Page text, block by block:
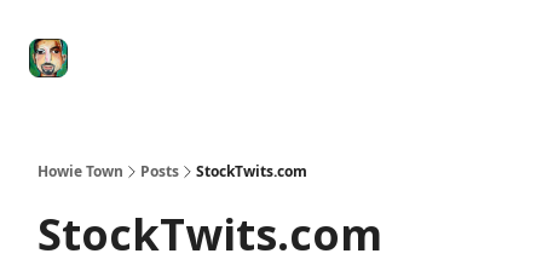
Howie Town Posts StockTwits.com
StockTwits.com